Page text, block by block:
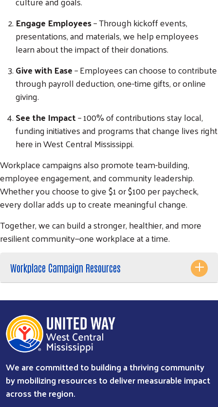
Search
SEARCH
Engage Employees– Through kickoff events,
presentations, and materials, we help employees
learn about the impact of their donations.
Give with Ease– Employees can choose to contribute
through payroll deduction, one-time gifts, or online
giving.
See the Impact– 100% of contributions stay local,
funding initiatives and programs that change lives right
here in West Central Mississippi.
Workplace campaigns also promote team-building,
employee engagement, and community leadership.
Whether you choose to give $1 or $100 per paycheck,
every dollar adds up to create meaningful change.
Together, we can build a stronger, healthier, and more
resilient community—one workplace at a time.
Workplace Campaign Resources
We are committed to building a thriving community
by mobilizing resources to deliver measurable impact
across the region.